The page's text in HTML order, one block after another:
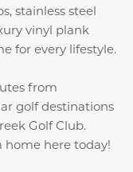
stainless steel
vinyl plank
for every lifestyle.
from
golf destinations
Golf Club.
home here today!